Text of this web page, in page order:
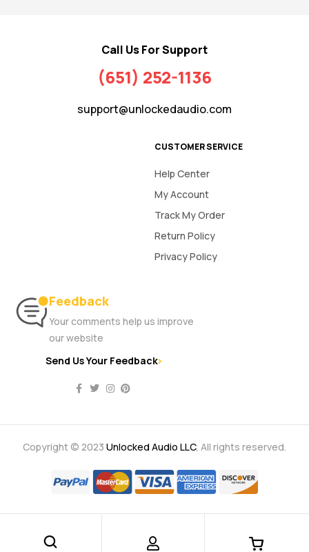
Call Us For Support
(651) 252-1136
support@unlockedaudio.com
CUSTOMER SERVICE
Help Center
My Account
Track My Order
Return Policy
Privacy Policy
Feedback
Your comments help us improve
our website
Send Us Your Feedback
Copyright © 2023 Unlocked Audio LLC, All rights reserved.